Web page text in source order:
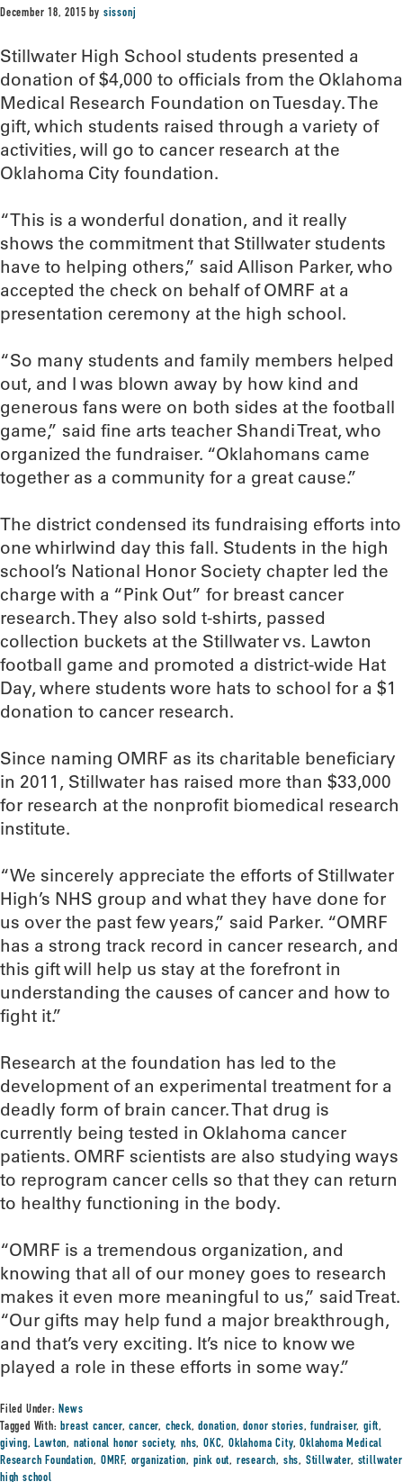
December 18, 2015 by sissonj
Stillwater High School students presented a
donation of $4,000 to officials from the Oklahoma
Medical Research Foundation on Tuesday. The
gift, which students raised through a variety of
activities, will go to cancer research at the
Oklahoma City foundation.
“This is a wonderful donation, and it really
shows the commitment that Stillwater students
have to helping others,” said Allison Parker, who
accepted the check on behalf of OMRF at a
presentation ceremony at the high school.
“So many students and family members helped
out, and I was blown away by how kind and
generous fans were on both sides at the football
game,” said fine arts teacher Shandi Treat, who
organized the fundraiser. “Oklahomans came
together as a community for a great cause.”
The district condensed its fundraising efforts into
one whirlwind day this fall. Students in the high
school’s National Honor Society chapter led the
charge with a “Pink Out” for breast cancer
research. They also sold t-shirts, passed
collection buckets at the Stillwater vs. Lawton
football game and promoted a district-wide Hat
Day, where students wore hats to school for a $1
donation to cancer research.
Since naming OMRF as its charitable beneficiary
in 2011, Stillwater has raised more than $33,000
for research at the nonprofit biomedical research
institute.
“We sincerely appreciate the efforts of Stillwater
High’s NHS group and what they have done for
us over the past few years,” said Parker. “OMRF
has a strong track record in cancer research, and
this gift will help us stay at the forefront in
understanding the causes of cancer and how to
fight it.”
Research at the foundation has led to the
development of an experimental treatment for a
deadly form of brain cancer. That drug is
currently being tested in Oklahoma cancer
patients. OMRF scientists are also studying ways
to reprogram cancer cells so that they can return
to healthy functioning in the body.
“OMRF is a tremendous organization, and
knowing that all of our money goes to research
makes it even more meaningful to us,” said Treat.
“Our gifts may help fund a major breakthrough,
and that’s very exciting. It’s nice to know we
played a role in these efforts in some way.”
Filed Under:News
Tagged With:breast cancer,cancer, check,donation,donor stories,fundraiser,gift,
giving,Lawton, national honor society,nhs,OKC,Oklahoma City,Oklahoma Medical
Research Foundation, OMRF, organization, pink out, research, shs, Stillwater, stillwater
high school